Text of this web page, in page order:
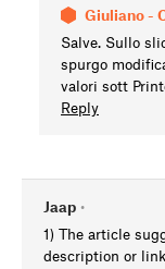
Giuliano -
Salve. Sullo
spurgo
valori sott
Reply
Jaap •
1) The article
description or